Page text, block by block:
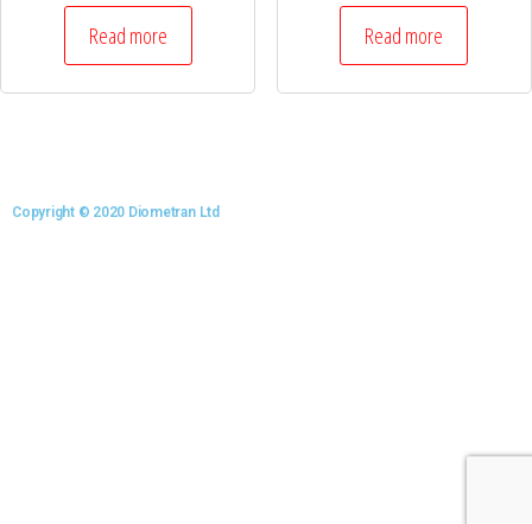
Read more Read more
Copyright © 2020 Diometran Ltd